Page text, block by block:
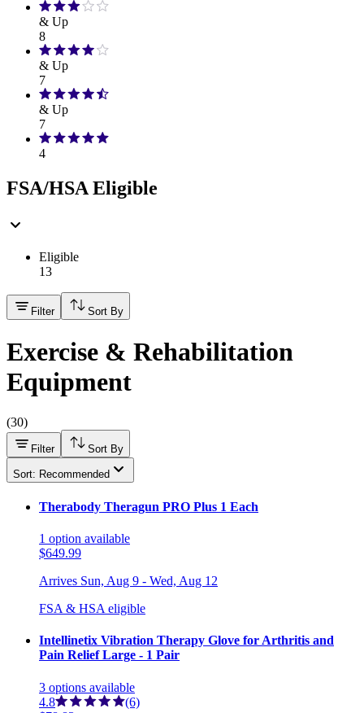
& Up
8
& Up
7
& Up
7
4
FSA/HSA Eligible
Eligible
13
Filter Sort By
Exercise & Rehabilitation
Equipment
(30)
Filter Sort By
Sort: Recommended
Therabody Theragun PRO Plus 1 Each
1 option available
$649.99
Arrives Sun, Aug 9 - Wed, Aug 12
FSA & HSA eligible
Intellinetix Vibration Therapy Glove for Arthritis and
Pain Relief Large - 1 Pair
3 options available
4.8
(6)